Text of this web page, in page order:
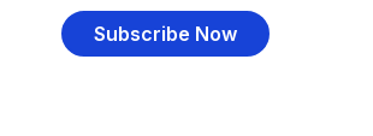
Subscribe Now